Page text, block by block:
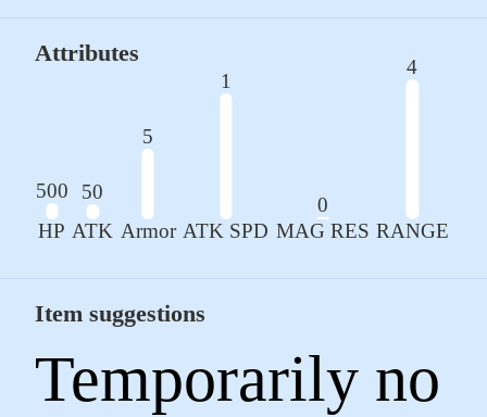
Attributes
500
HP
50
ATK
5
Armor
1
ATK SPD
0
MAG RES
4
RANGE
Item suggestions
Temporarily no